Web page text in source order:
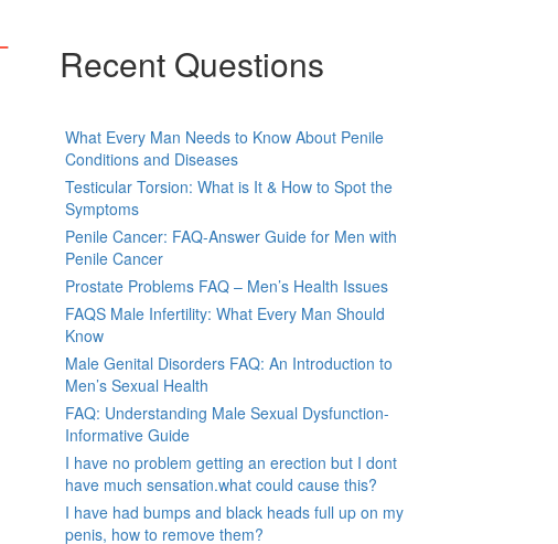
Recent Questions
What Every Man Needs to Know About Penile
Conditions and Diseases
Testicular Torsion: What is It & How to Spot the
Symptoms
Penile Cancer: FAQ-Answer Guide for Men with
Penile Cancer
Prostate Problems FAQ – Men’s Health Issues
FAQS Male Infertility: What Every Man Should
Know
Male Genital Disorders FAQ: An Introduction to
Men’s Sexual Health
FAQ: Understanding Male Sexual Dysfunction-
Informative Guide
I have no problem getting an erection but I dont
have much sensation.what could cause this?
I have had bumps and black heads full up on my
penis, how to remove them?